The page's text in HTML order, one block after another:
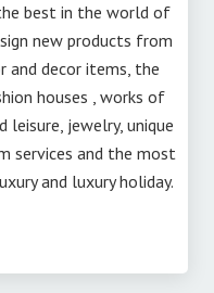
best in the world of
new products from
and decor items, the
houses , works of
leisure, jewelry, unique
services and the most
and luxury holiday.